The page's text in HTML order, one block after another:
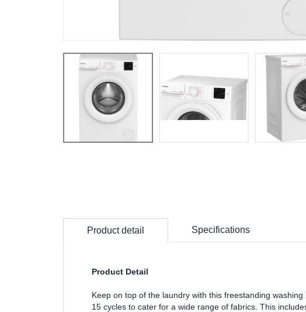
Product detail Specifications
Product Detail
Keep on top of the laundry with this freestanding
15 cycles to cater for a wide range of fabrics. This